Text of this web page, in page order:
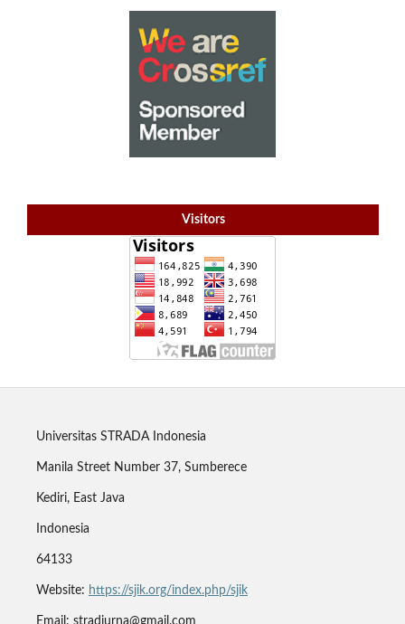
Visitors
Universitas STRADA Indonesia
Manila Street Number 37, Sumberece
Kediri, East Java
Indonesia
64133
Website: https://sjik.org/index.php/sjik
Email: stradjurna@gmail.com